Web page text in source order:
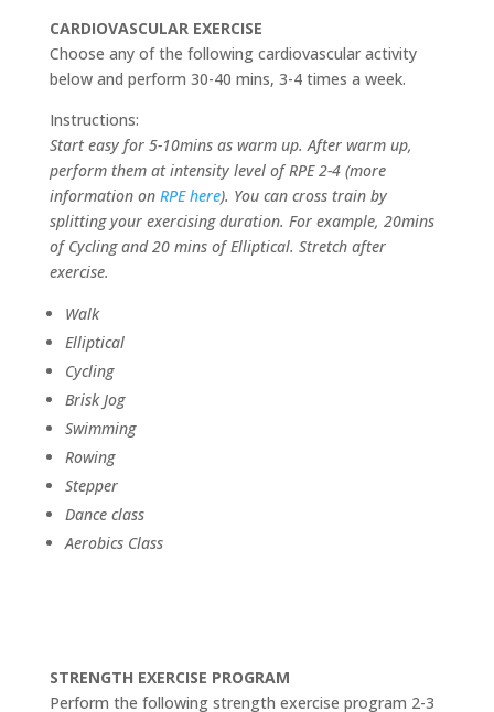
CARDIOVASCULAR EXERCISE
Choose any of the following cardiovascular activity
below and perform 30-40 mins, 3-4 times a week.
Instructions:
Start easy for 5-10mins as warm up. After warm up,
perform them at intensity level of RPE 2-4 (more
information on RPE here). You can cross train by
splitting your exercising duration. For example, 20mins
of Cycling and 20 mins of Elliptical. Stretch after
exercise.
Walk
Elliptical
Cycling
Brisk Jog
Swimming
Rowing
Stepper
Dance class
Aerobics Class
STRENGTH EXERCISE PROGRAM
Perform the following strength exercise program 2-3